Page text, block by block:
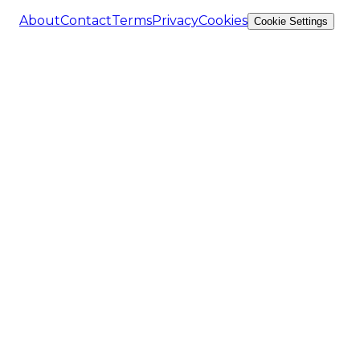
AboutContactTermsPrivacyCookies Cookie Settings